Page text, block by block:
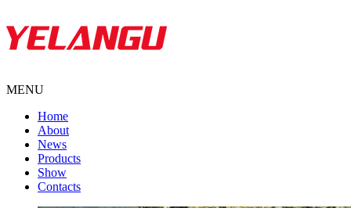
MENU
Home
About
News
Products
Show
Contacts